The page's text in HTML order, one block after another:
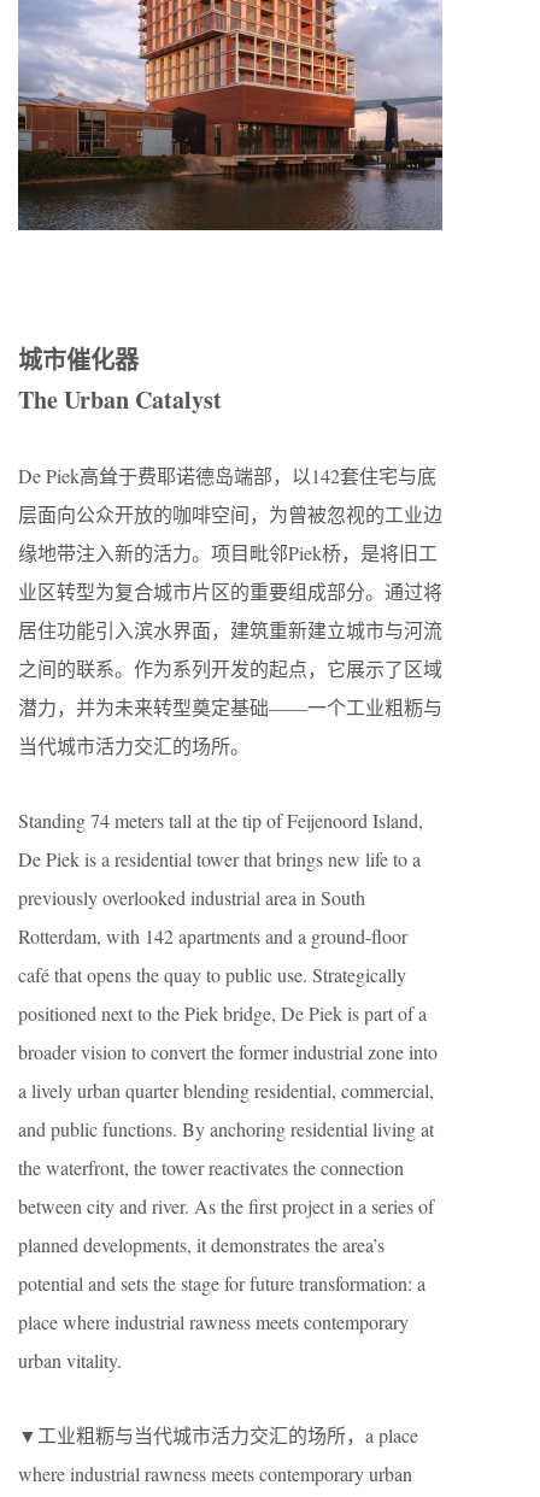
城市催化器
The Urban Catalyst
De Piek高耸于费耶诺德岛端部，以142套住宅与底
层面向公众开放的咖啡空间，为曾被忽视的工业边
缘地带注入新的活力。项目毗邻Piek桥，是将旧工
业区转型为复合城市片区的重要组成部分。通过将
居住功能引入滨水界面，建筑重新建立城市与河流
之间的联系。作为系列开发的起点，它展示了区域
潜力，并为未来转型奠定基础——一个工业粗粝与
当代城市活力交汇的场所。
Standing 74 meters tall at the tip of Feijenoord Island,
De Piek is a residential tower that brings new life to a
previously overlooked industrial area in South
Rotterdam, with 142 apartments and a ground-floor
café that opens the quay to public use. Strategically
positioned next to the Piek bridge, De Piek is part of a
broader vision to convert the former industrial zone into
a lively urban quarter blending residential, commercial,
and public functions. By anchoring residential living at
the waterfront, the tower reactivates the connection
between city and river. As the first project in a series of
planned developments, it demonstrates the area’s
potential and sets the stage for future transformation: a
place where industrial rawness meets contemporary
urban vitality.
▼工业粗粝与当代城市活力交汇的场所，a place
where industrial rawness meets contemporary urban